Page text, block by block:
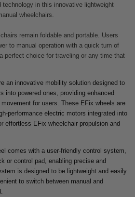
in this innovative lightweight
wheelchairs.
remain foldable and portable. Users
to manual operation with a quick turn of
perfect choice for traveling or any time that
an innovative mobility solution designed to
into powered ones, providing enhanced
for users. These EFix wheels are
performance electric motors integrated into
effortless EFix wheelchair propulsion and
comes with a user-friendly control system,
or control pad, enabling precise and
is designed to be lightweight and easily
to switch between manual and